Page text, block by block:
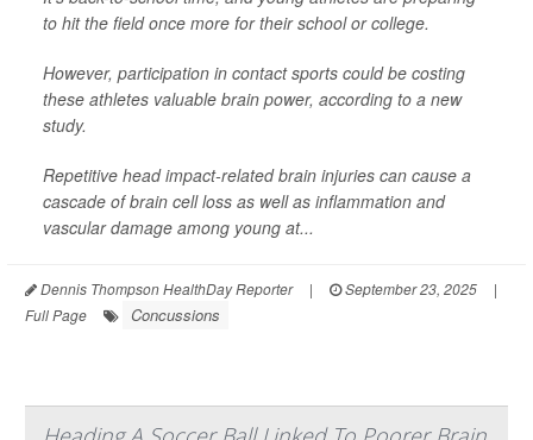
to hit the field once more for their school or college.
However, participation in contact sports could be costing
these athletes valuable brain power, according to a new
study.
Repetitive head impact-related brain injuries can cause a
cascade of brain cell loss as well as inflammation and
vascular damage among young at...
Dennis Thompson HealthDay Reporter | September 23, 2025
|
Full Page
Concussions